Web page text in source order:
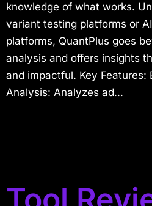
knowledge of what works.
variant testing platforms or
platforms, QuantPlus goes
analysis and offers insights
and impactful. Key Features:
Analysis: Analyzes ad...